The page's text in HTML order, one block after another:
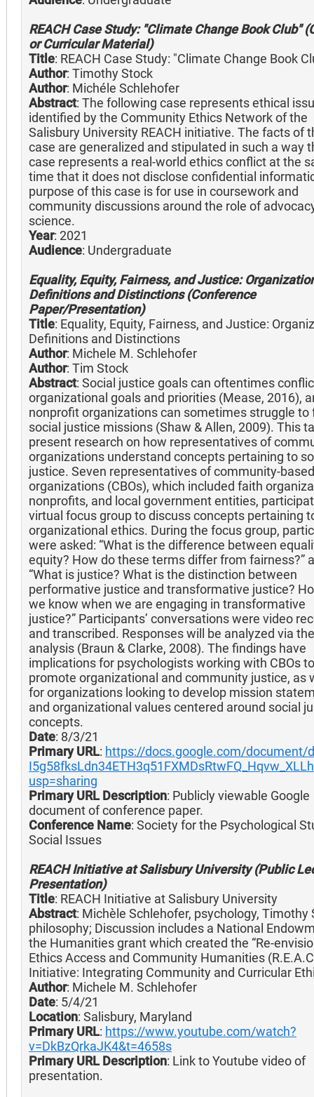
REACH Case Study: "Climate Change Book Club"
or Curricular Material)
Title: REACH Case Study: "Climate Change Book
Author: Timothy Stock
Author: Michéle Schlehofer
Abstract: The following case represents ethical
identified by the Community Ethics Network of the
Salisbury University REACH initiative. The facts of
case are generalized and stipulated in such a way
case represents a real-world ethics conflict at the
time that it does not disclose confidential
purpose of this case is for use in coursework and
community discussions around the role of
science.
Year: 2021
Audience: Undergraduate
Equality, Equity, Fairness, and Justice:
Definitions and Distinctions (Conference
Paper/Presentation)
Title: Equality, Equity, Fairness, and Justice:
Definitions and Distinctions
Author: Michele M. Schlehofer
Author: Tim Stock
Abstract: Social justice goals can oftentimes
organizational goals and priorities (Mease, 2016),
nonprofit organizations can sometimes struggle to
social justice missions (Shaw & Allen, 2009). This
present research on how representatives of
organizations understand concepts pertaining to
justice. Seven representatives of community-based
organizations (CBOs), which included faith
nonprofits, and local government entities,
virtual focus group to discuss concepts pertaining
organizational ethics. During the focus group,
were asked: “What is the difference between
equity? How do these terms differ from fairness?”
“What is justice? What is the distinction between
performative justice and transformative justice?
we know when we are engaging in transformative
justice?” Participants’ conversations were video
and transcribed. Responses will be analyzed via
analysis (Braun & Clarke, 2008). The findings have
implications for psychologists working with CBOs to
promote organizational and community justice, as
for organizations looking to develop mission
and organizational values centered around social
concepts.
Date: 8/3/21
Primary URL: https://docs.google.com/document/
usp=sharing
Primary URL Description: Publicly viewable Google
document of conference paper.
Conference Name: Society for the Psychological
Social Issues
REACH Initiative at Salisbury University (Public
Presentation)
Title: REACH Initiative at Salisbury University
Abstract: Michèle Schlehofer, psychology, Timothy
philosophy; Discussion includes a National
the Humanities grant which created the “Re-
Ethics Access and Community Humanities
Initiative: Integrating Community and Curricular
Author: Michele M. Schlehofer
Date: 5/4/21
Location: Salisbury, Maryland
Primary URL: https://www.youtube.com/watch?
v=DkBzQrkaJK4&t=4658s
Primary URL Description: Link to Youtube video of
presentation.